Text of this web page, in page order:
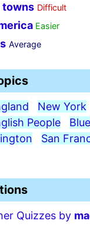
towns Difficult
Easier
Average
New York
People Blue
San
Quizzes by